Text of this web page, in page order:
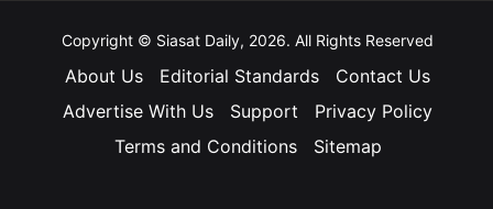
Copyright © Siasat Daily, 2026. All Rights Reserved
About Us Editorial Standards
Contact Us
Advertise With Us
Support
Privacy Policy
Terms and Conditions
Sitemap